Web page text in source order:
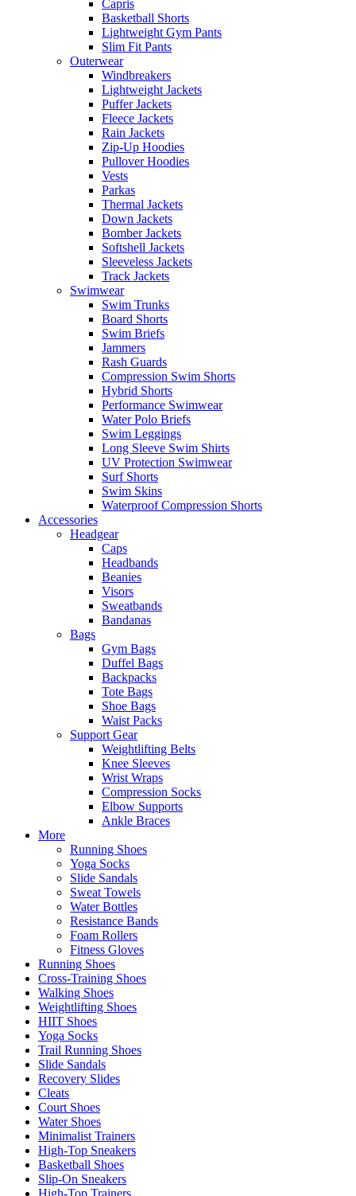
Capris
Basketball Shorts
Lightweight Gym Pants
Slim Fit Pants
Outerwear
Windbreakers
Lightweight Jackets
Puffer Jackets
Fleece Jackets
Rain Jackets
Zip-Up Hoodies
Pullover Hoodies
Vests
Parkas
Thermal Jackets
Down Jackets
Bomber Jackets
Softshell Jackets
Sleeveless Jackets
Track Jackets
Swimwear
Swim Trunks
Board Shorts
Swim Briefs
Jammers
Rash Guards
Compression Swim Shorts
Hybrid Shorts
Performance Swimwear
Water Polo Briefs
Swim Leggings
Long Sleeve Swim Shirts
UV Protection Swimwear
Surf Shorts
Swim Skins
Waterproof Compression Shorts
Accessories
Headgear
Caps
Headbands
Beanies
Visors
Sweatbands
Bandanas
Bags
Gym Bags
Duffel Bags
Backpacks
Tote Bags
Shoe Bags
Waist Packs
Support Gear
Weightlifting Belts
Knee Sleeves
Wrist Wraps
Compression Socks
Elbow Supports
Ankle Braces
More
Running Shoes
Yoga Socks
Slide Sandals
Sweat Towels
Water Bottles
Resistance Bands
Foam Rollers
Fitness Gloves
Running Shoes
Cross-Training Shoes
Walking Shoes
Weightlifting Shoes
HIIT Shoes
Yoga Socks
Trail Running Shoes
Slide Sandals
Recovery Slides
Cleats
Court Shoes
Water Shoes
Minimalist Trainers
High-Top Sneakers
Basketball Shoes
Slip-On Sneakers
High-Top Trainers